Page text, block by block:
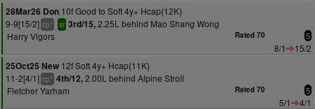
28Mar26 Don 10f Good to Soft 4y+ Hcap(12K)
9-9[15/2] cp+ sr 3rd/15,2.25L behind Mao Shang Wong
Harry Vigors
Rated 70 5
8/1
15/2
25Oct25 New 12f Soft 4y+ Hcap(11K)
11-2[4/1] cp+ 4th/12,2.00L behind Alpine Stroll
Fletcher Yarham
Rated 70 5
5/1
4/1